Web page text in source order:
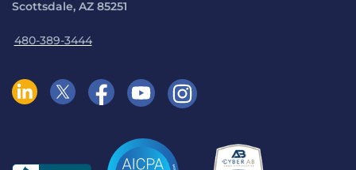
Scottsdale, AZ 85251
480-389-3444